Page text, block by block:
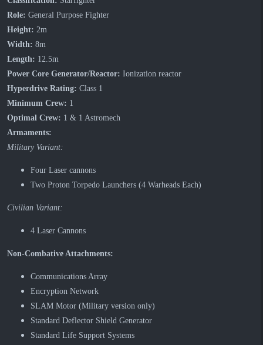
Role: General Purpose Fighter
Height: 2m
Width: 8m
Length: 12.5m
Power Core Generator/Reactor: Ionization reactor
Hyperdrive Rating: Class 1
Minimum Crew: 1
Optimal Crew: 1 & 1 Astromech
Armaments:
Military Variant:
Four Laser cannons
Two Proton Torpedo Launchers (4 Warheads Each)
Civilian Variant:
4 Laser Cannons
Non-Combative Attachments:
Communications Array
Encryption Network
SLAM Motor (Military version only)
Standard Deflector Shield Generator
Standard Life Support Systems